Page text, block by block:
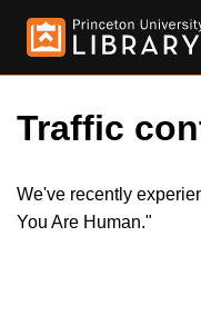
Traffic
We've recently
You Are Human."